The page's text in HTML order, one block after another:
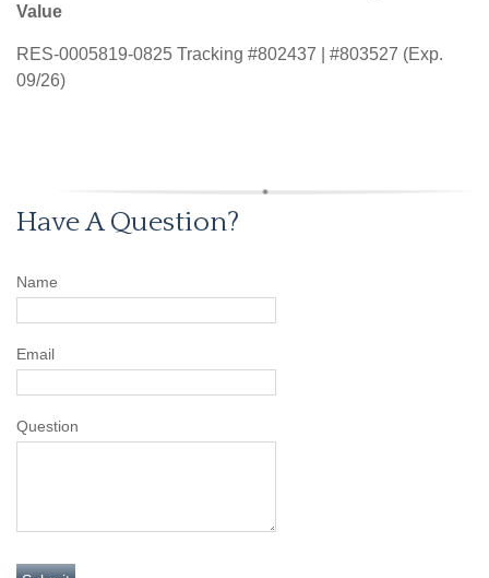
Value
RES-0005819-0825 Tracking #802437 | #803527 (Exp.
09/26)
Have A Question?
Name
Email
Question